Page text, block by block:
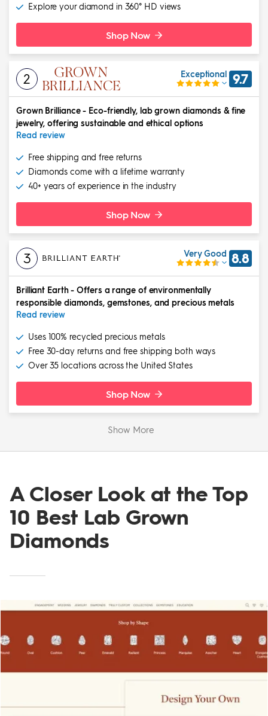
Explore your diamond in 360° HD views
Shop Now
2
Grown Brilliance - Eco-friendly, lab grown diamonds & fine
jewelry, offering sustainable and ethical options
Read review
Free shipping and free returns
Diamonds come with a lifetime warranty
40+ years of experience in the industry
Exceptional 9.7
Shop Now
3
Brilliant Earth - Offers a range of environmentally
responsible diamonds, gemstones, and precious metals
Read review
Uses 100% recycled precious metals
Free 30-day returns and free shipping both ways
Over 35 locations across the United States
Very Good 8.8
Shop Now
Show More
A Closer Look at the Top
10 Best Lab Grown
Diamonds